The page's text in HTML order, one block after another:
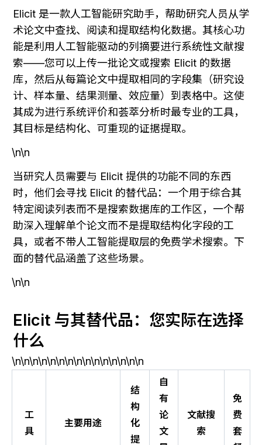
Elicit 是一款人工智能研究助手，帮助研究人员从学
术论文中查找、阅读和提取结构化数据。其核心功
能是利用人工智能驱动的列摘要进行系统性文献搜
索——您可以上传一批论文或搜索 Elicit 的数据
库，然后从每篇论文中提取相同的字段集（研究设
计、样本量、结果测量、效应量）到表格中。这使
其成为进行系统评价和荟萃分析时最专业的工具，
其目标是结构化、可重现的证据提取。
\n\n
当研究人员需要与 Elicit 提供的功能不同的东西
时，他们会寻找 Elicit 的替代品：一个用于综合其
特定阅读列表而不是搜索数据库的工作区，一个帮
助深入理解单个论文而不是提取结构化字段的工
具，或者不带人工智能提取层的免费学术搜索。下
面的替代品涵盖了这些场景。
\n\n
Elicit 与其替代品：您实际在选择
什么
\n\n\n\n\n\n\n\n\n\n\n\n\n\n\n
工
具
主要用途
结
构
化
提
自
有
论
文
文献搜
索
免
费
套